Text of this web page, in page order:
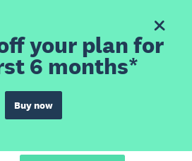
your plan for
6 months*
Buy now